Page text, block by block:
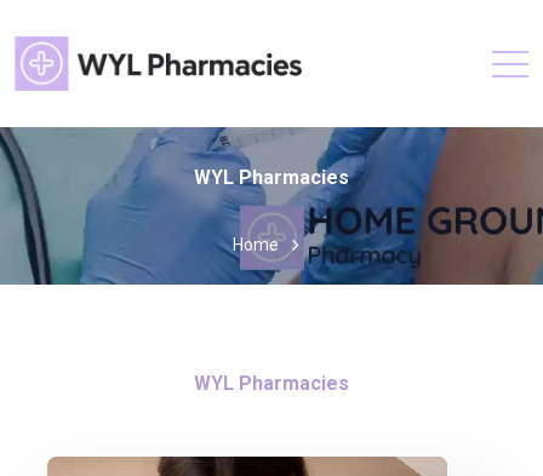
WYL Pharmacies
Home
WYL Pharmacies